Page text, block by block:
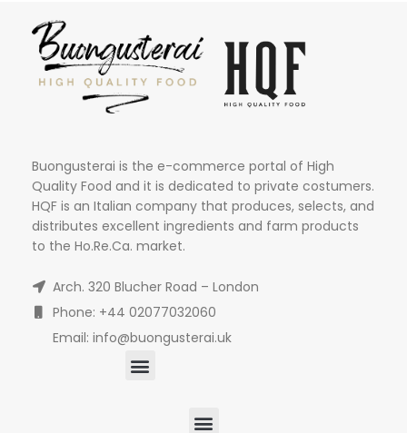
Buongusterai is the e-commerce portal of High
Quality Food and it is dedicated to private costumers.
HQF is an Italian company that produces, selects, and
distributes excellent ingredients and farm products
to the Ho.Re.Ca. market.
Arch. 320 Blucher Road – London
Phone: +44 02077032060
Email: info@buongusterai.uk